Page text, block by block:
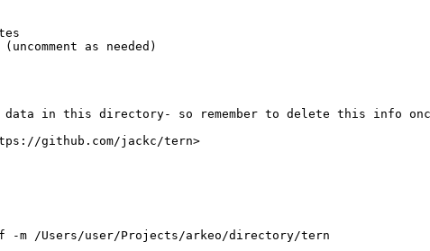
as needed)
in this directory- so remember to delete this info
github.com/jackc/tern>
m /Users/user/Projects/arkeo/directory/tern